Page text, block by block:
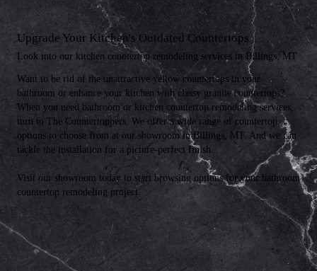
Upgrade Your Kitchen's Outdated Countertops
Look into our kitchen countertop remodeling services in Billings, MT
Want to be rid of the unattractive yellow countertops in your
bathroom or enhance your kitchen with classy granite countertops?
When you need bathroom or kitchen countertop remodeling services,
turn to The Countertoppers. We offer a wide range of countertop
options to choose from at our showroom in Billings, MT. And we can
tackle the installation for a picture-perfect finish.
Visit our showroom today to start browsing options for your bathroom
countertop remodeling project.